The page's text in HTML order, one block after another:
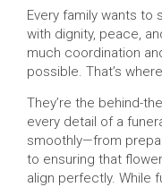
Every family wants to
with dignity, peace,
much coordination
possible. That’s
They’re the behind-
every detail of a
smoothly—from
to ensuring that
align perfectly. While